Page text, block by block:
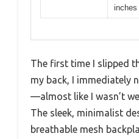
inches
The first time I slipped
my back, I immediately
—almost like I wasn’t
The sleek, minimalist
breathable mesh